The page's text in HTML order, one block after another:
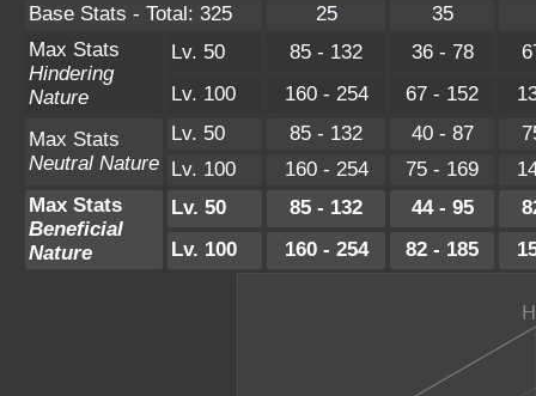
Base Stats - Total: 325
25
35
Max Stats
Hindering
Nature
Lv. 50 85 - 132 36 - 78
Lv. 100
160 - 254 67 - 152
Max Stats
Neutral Nature
Lv. 50 85 - 132 40 - 87
Lv. 100
160 - 254 75 - 169
Max Stats
Beneficial
Nature
Lv. 50 85 - 132 44 - 95
Lv. 100
160 - 254 82 - 185